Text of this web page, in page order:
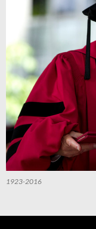
1923-2016